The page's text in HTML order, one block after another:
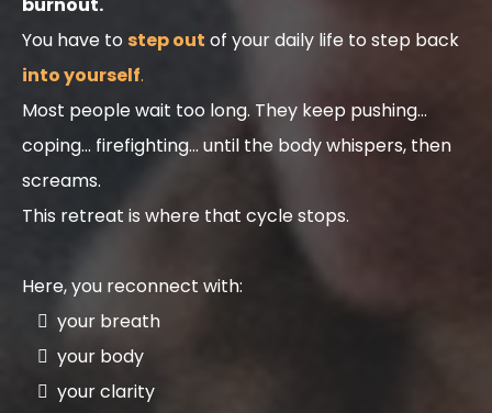
You have tostep out of your daily life to step back
into yourself.
Most people wait too long. They keep pushing…
coping… firefighting… until the body whispers, then
screams.
This retreat is where that cycle stops.
Here, you reconnect with:
your breath
your body
your clarity